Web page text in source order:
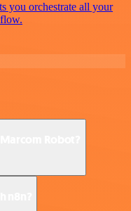
you orchestrate all your